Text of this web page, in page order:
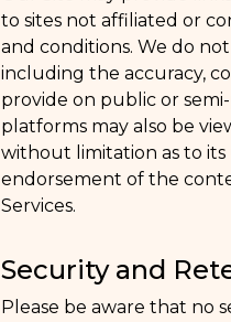
to sites not affiliated or
and conditions. We do
including the accuracy,
provide on public or
platforms may also be
without limitation as to its
endorsement of the
Services.
Security and
Please be aware that no